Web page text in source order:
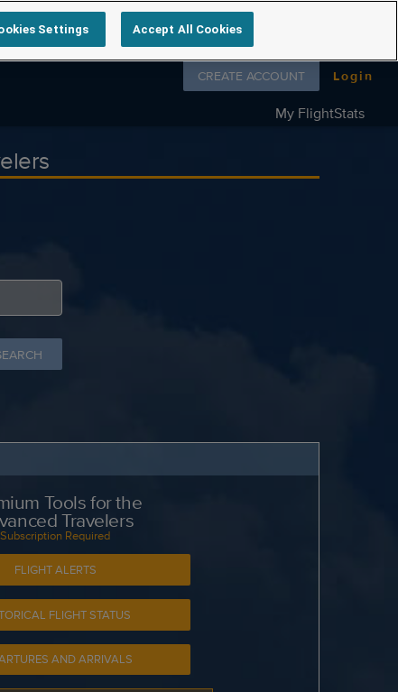
My FlightStats
Follow us on
CREATE ACCOUNT Login
Tools for the
Travelers
Subscription Required
FLIGHT ALERTS
FLIGHT STATUS
AND ARRIVALS
Settings Accept All Cookies